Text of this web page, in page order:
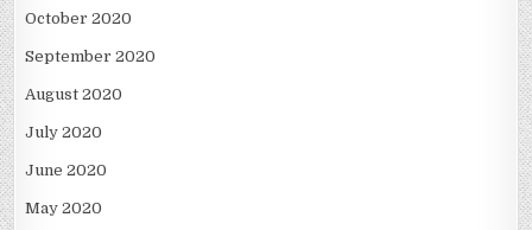
October 2020
September 2020
August 2020
July 2020
June 2020
May 2020